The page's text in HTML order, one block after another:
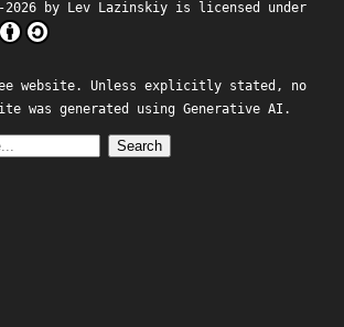
2026 by Lev Lazinskiy is licensed under
website. Unless explicitly stated, no
was generated using Generative AI.
Search